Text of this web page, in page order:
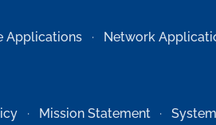
Applications Network
Mission Statement